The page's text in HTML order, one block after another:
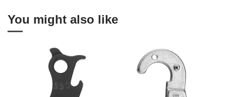
You might also like